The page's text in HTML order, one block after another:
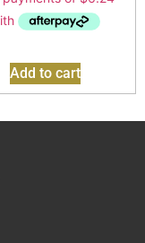
Add to cart